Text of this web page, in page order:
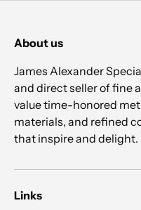
About us
James Alexander
and direct seller of fine
value time-honored
materials, and refined
that inspire and delight.
Links